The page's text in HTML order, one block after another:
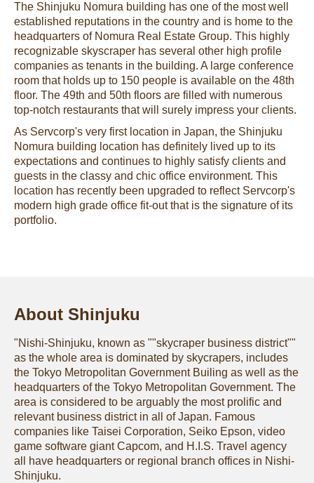
The Shinjuku Nomura building has one of the most well
established reputations in the country and is home to the
headquarters of Nomura Real Estate Group. This highly
recognizable skyscraper has several other high profile
companies as tenants in the building. A large conference
room that holds up to 150 people is available on the 48th
floor. The 49th and 50th floors are filled with numerous
top-notch restaurants that will surely impress your clients.
As Servcorp's very first location in Japan, the Shinjuku
Nomura building location has definitely lived up to its
expectations and continues to highly satisfy clients and
guests in the classy and chic office environment. This
location has recently been upgraded to reflect Servcorp's
modern high grade office fit-out that is the signature of its
portfolio.
About Shinjuku
"Nishi-Shinjuku, known as ""skycraper business district""
as the whole area is dominated by skycrapers, includes
the Tokyo Metropolitan Government Builing as well as the
headquarters of the Tokyo Metropolitan Government. The
area is considered to be arguably the most prolific and
relevant business district in all of Japan. Famous
companies like Taisei Corporation, Seiko Epson, video
game software giant Capcom, and H.I.S. Travel agency
all have headquarters or regional branch offices in Nishi-
Shinjuku.